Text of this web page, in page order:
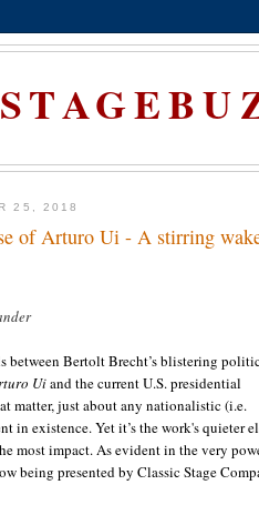
25, 2018
of Arturo Ui - A stirring
between Bertolt Brecht’s blistering
Uiand the currentU.S.presidential
matter, just about any nationalistic (i.e.
in existence. Yet it’s the work's quieter
most impact. As evident in the very
being presented by Classic Stage